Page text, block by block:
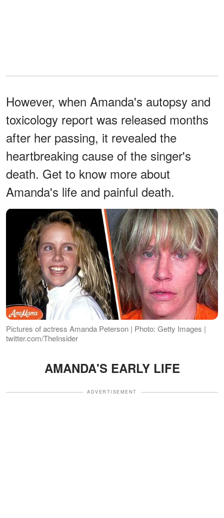
However, when Amanda's autopsy and
toxicology report was released months
after her passing, it revealed the
heartbreaking cause of the singer's
death. Get to know more about
Amanda's life and painful death.
Pictures of actress Amanda Peterson | Photo: Getty Images |
twitter.com/TheInsider
AMANDA'S EARLY LIFE
ADVERTISEMENT